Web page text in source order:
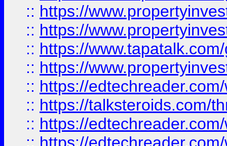
:: https://
:: https://
:: https://
:: https://
:: https://
:: https://talksteroids.com/
:: https://